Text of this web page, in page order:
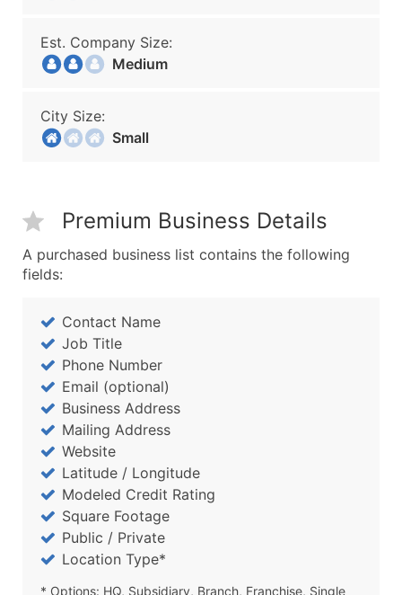
Est. Company Size:
Medium
City Size:
Small
Premium Business Details
A purchased business list contains the following
fields:
Contact Name
Job Title
Phone Number
Email (optional)
Business Address
Mailing Address
Website
Latitude / Longitude
Modeled Credit Rating
Square Footage
Public / Private
Location Type*
* Options: HQ, Subsidiary, Branch, Franchise, Single